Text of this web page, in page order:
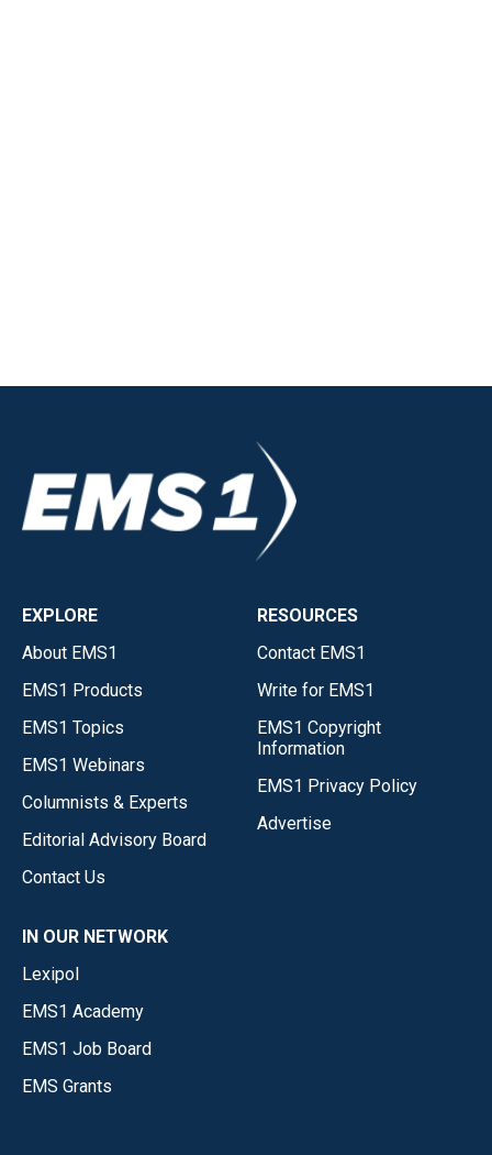
EXPLORE
About EMS1
EMS1 Products
EMS1 Topics
EMS1 Webinars
Columnists & Experts
Editorial Advisory Board
Contact Us
RESOURCES
Contact EMS1
Write for EMS1
EMS1 Copyright
Information
EMS1 Privacy Policy
Advertise
IN OUR NETWORK
Lexipol
EMS1 Academy
EMS1 Job Board
EMS Grants